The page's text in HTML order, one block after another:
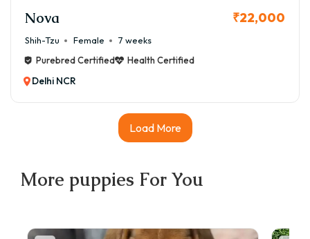
Nova ₹22,000
Shih-Tzu Female
7 weeks
Purebred Certified
Health Certified
Delhi NCR
Load More
More puppies For You